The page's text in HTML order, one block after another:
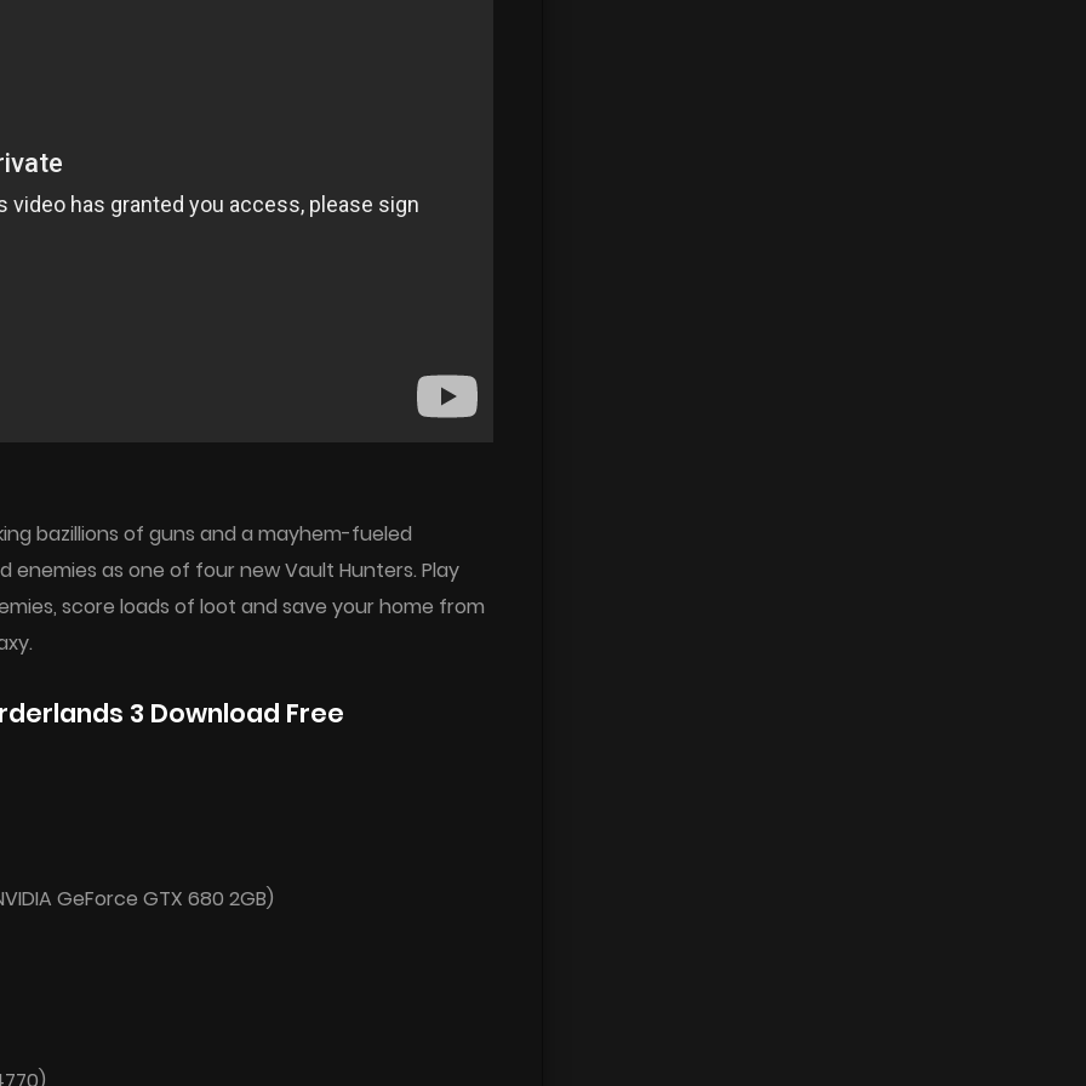
bazillions of guns and a mayhem-fueled
as one of four new Vault Hunters. Play
score loads of loot and save your home from
3 Download Free
GeForce GTX 680 2GB)